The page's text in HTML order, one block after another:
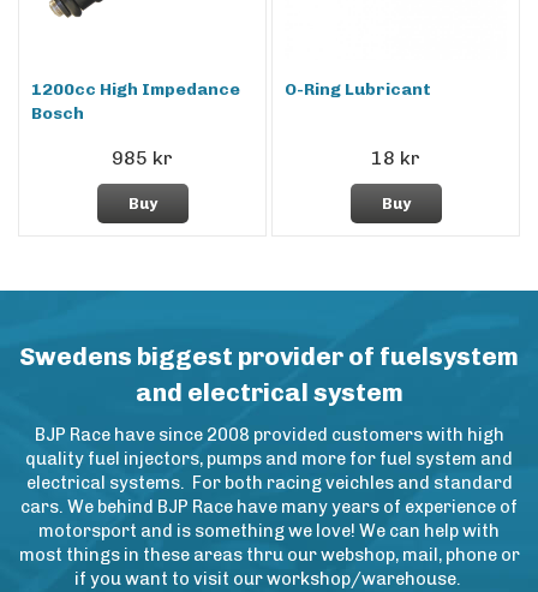
1200cc High Impedance
Bosch
985 kr
Buy
O-Ring Lubricant
18 kr
Buy
Swedens biggest provider of fuelsystem
and electrical system
BJP Race have since 2008 provided customers with high
quality fuel injectors, pumps and more for fuel system and
electrical systems. For both racing veichles and standard
cars. We behind BJP Race have many years of experience of
motorsport and is something we love! We can help with
most things in these areas thru our webshop, mail, phone or
if you want to visit our workshop/warehouse.